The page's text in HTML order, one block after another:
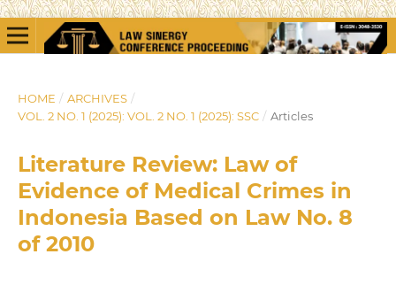
HOME / ARCHIVES /
VOL. 2 NO. 1 (2025): VOL. 2 NO. 1 (2025): SSC / Articles
Literature Review: Law of
Evidence of Medical Crimes in
Indonesia Based on Law No. 8
of 2010